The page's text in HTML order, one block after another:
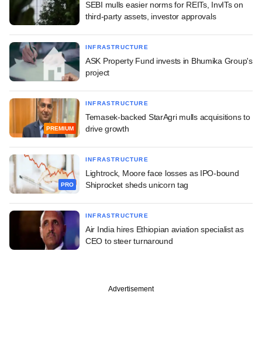
SEBI mulls easier norms for REITs, InvITs on
third-party assets, investor approvals
INFRASTRUCTURE
ASK Property Fund invests in Bhumika Group's
project
PREMIUM
INFRASTRUCTURE
Temasek-backed StarAgri mulls acquisitions to
drive growth
PRO
INFRASTRUCTURE
Lightrock, Moore face losses as IPO-bound
Shiprocket sheds unicorn tag
INFRASTRUCTURE
Air India hires Ethiopian aviation specialist as
CEO to steer turnaround
Advertisement